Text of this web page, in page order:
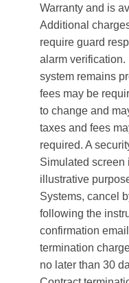
Warranty and is
Additional
require guard
alarm
system remains
fees may be
to change and
taxes and fees
required. A
Simulated screen
illustrative
Systems, cancel
following the
confirmation
termination
no later than 30